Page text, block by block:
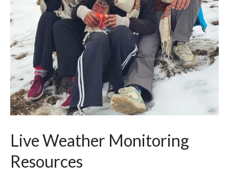
Live Weather Monitoring
Resources